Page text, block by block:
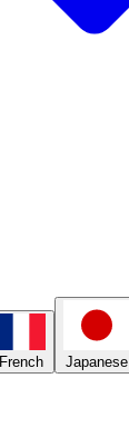
French Japanese